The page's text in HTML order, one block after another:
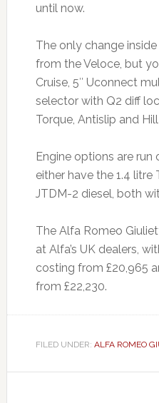
until now.
The only change
from the Veloce, but
Cruise, 5″ Uconnect
selector with Q2 diff
Torque, Antislip and
Engine options are
either have the 1.4 litre
JTDM-2 diesel, both
The Alfa Romeo
at Alfa’s UK dealers,
costing from £20,965
from £22,230.
FILED UNDER: ALFA ROMEO